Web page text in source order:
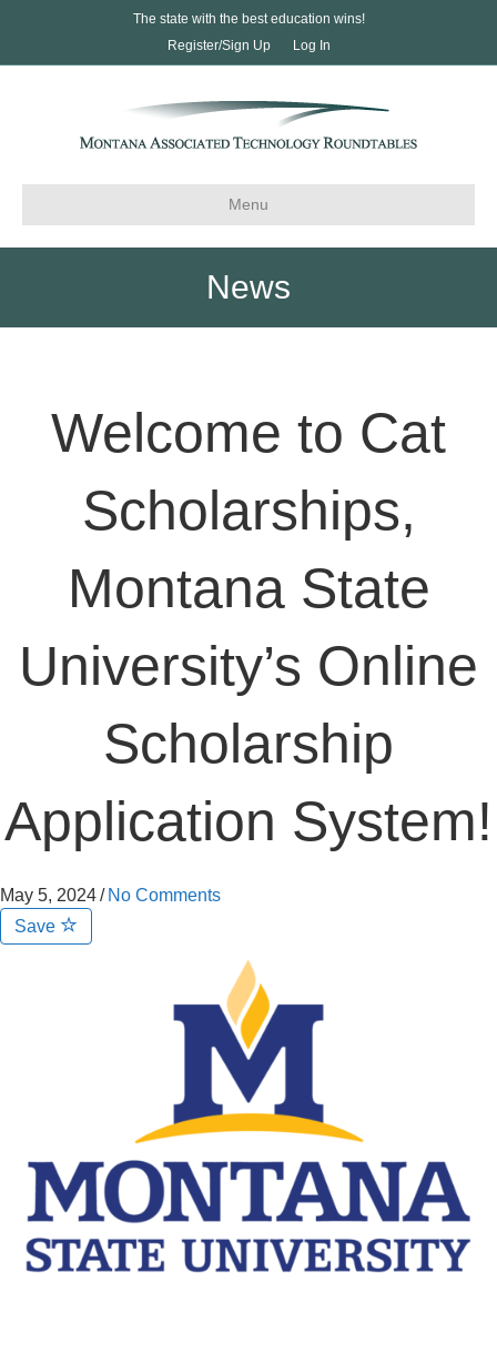
The state with the best education wins!
Register/Sign Up
Log In
Menu
News
Welcome to Cat
Scholarships,
Montana State
University’s Online
Scholarship
Application System!
May 5, 2024/ No Comments
Save